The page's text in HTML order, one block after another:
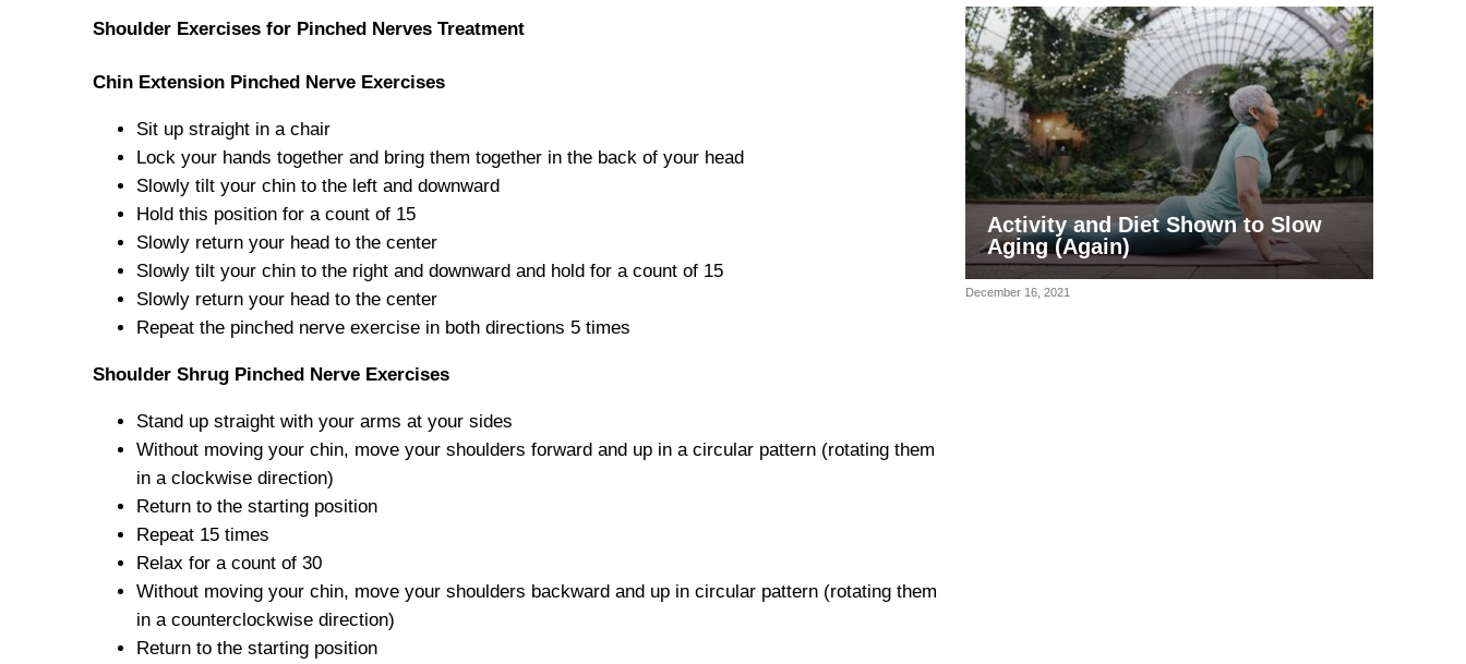
Shoulder Exercises for Pinched Nerves Treatment
Chin Extension Pinched Nerve Exercises
Sit up straight in a chair
Lock your hands together and bring them together in the back of your head
Slowly tilt your chin to the left and downward
Hold this position for a count of 15
Slowly return your head to the center
Slowly tilt your chin to the right and downward and hold for a count of 15
Slowly return your head to the center
Repeat the pinched nerve exercise in both directions 5 times
Shoulder Shrug Pinched Nerve Exercises
Stand up straight with your arms at your sides
Without moving your chin, move your shoulders forward and up in a circular pattern (rotating them
in a clockwise direction)
Return to the starting position
Repeat 15 times
Relax for a count of 30
Without moving your chin, move your shoulders backward and up in circular pattern (rotating them
in a counterclockwise direction)
Return to the starting position
Activity and Diet Shown to Slow
Aging (Again)
December 16, 2021